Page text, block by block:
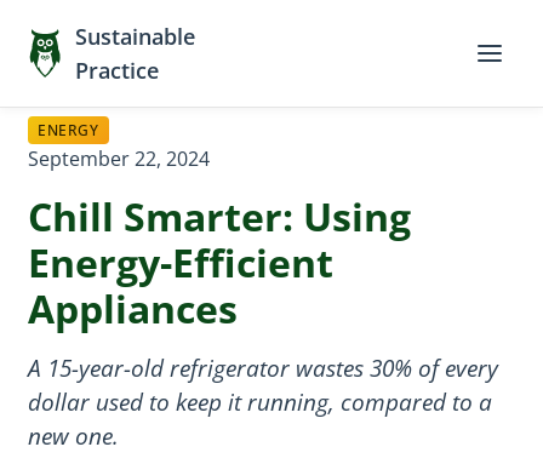
Sustainable
Practice
ENERGY
September 22, 2024
Chill Smarter: Using
Energy-Efficient
Appliances
A 15-year-old refrigerator wastes 30% of every
dollar used to keep it running, compared to a
new one.